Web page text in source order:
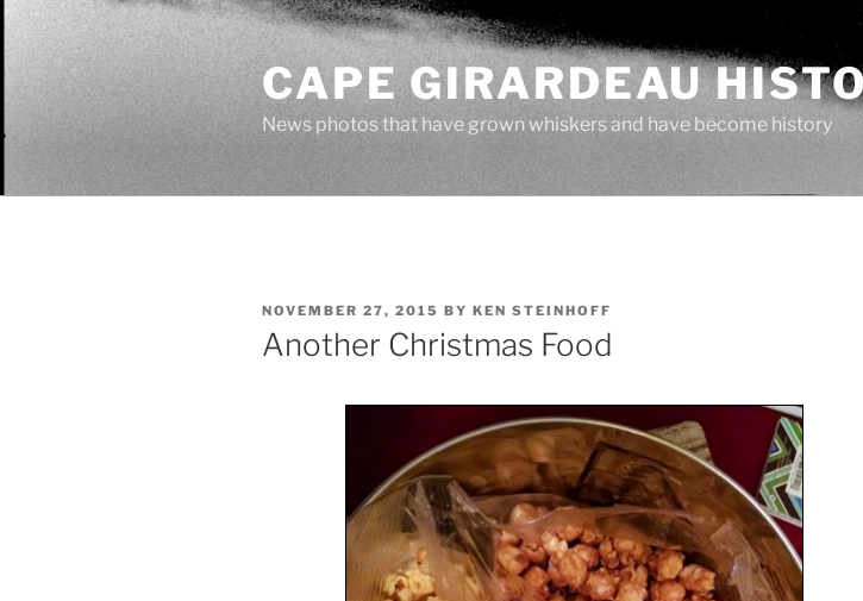
Skip
content
CAPE GIRARDEAU
News photos that have grown whiskers and have become history
POSTED
ON
NOVEMBER 27, 2015 BY KEN STEINHOFF
Another Christmas Food